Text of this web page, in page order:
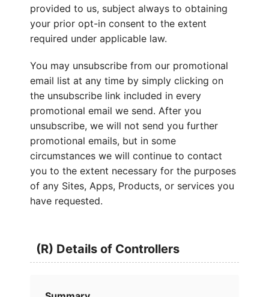
provided to us, subject always to obtaining
your prior opt-in consent to the extent
required under applicable law.
You may unsubscribe from our promotional
email list at any time by simply clicking on
the unsubscribe link included in every
promotional email we send. After you
unsubscribe, we will not send you further
promotional emails, but in some
circumstances we will continue to contact
you to the extent necessary for the purposes
of any Sites, Apps, Products, or services you
have requested.
(R) Details of Controllers